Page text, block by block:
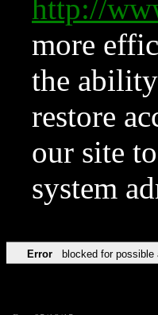
http://
more
the
restore
our site
system
Error blocked for possible